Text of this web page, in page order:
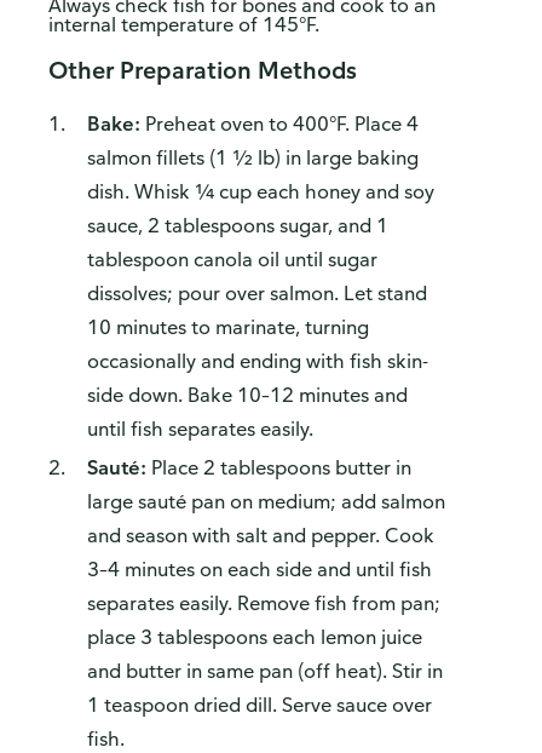
Always check fish for bones and cook to an
internal temperature of 145°F.
Other Preparation Methods
Bake: Preheat oven to 400°F. Place 4
salmon fillets (1 ½ lb) in large baking
dish. Whisk ¼ cup each honey and soy
sauce, 2 tablespoons sugar, and 1
tablespoon canola oil until sugar
dissolves; pour over salmon. Let stand
10 minutes to marinate, turning
occasionally and ending with fish skin-
side down. Bake 10–12 minutes and
until fish separates easily.
Sauté: Place 2 tablespoons butter in
large sauté pan on medium; add salmon
and season with salt and pepper. Cook
3–4 minutes on each side and until fish
separates easily. Remove fish from pan;
place 3 tablespoons each lemon juice
and butter in same pan (off heat). Stir in
1 teaspoon dried dill. Serve sauce over
fish.